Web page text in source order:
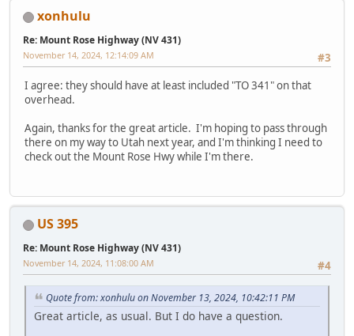
xonhulu
Re: Mount Rose Highway (NV 431)
#3
November 14, 2024, 12:14:09 AM
I agree: they should have at least included "TO 341" on that
overhead.
Again, thanks for the great article. I'm hoping to pass through
there on my way to Utah next year, and I'm thinking I need to
check out the Mount Rose Hwy while I'm there.
US 395
Re: Mount Rose Highway (NV 431)
#4
November 14, 2024, 11:08:00 AM
Quote from: xonhulu on November 13, 2024, 10:42:11 PM
Great article, as usual. But I do have a question.